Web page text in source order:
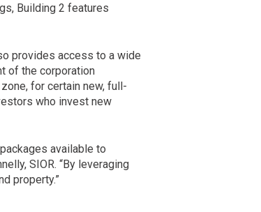
Building 2 features
provides access to a wide
of the corporation
for certain new, full-
who invest new
available to
SIOR. “By leveraging
property.”